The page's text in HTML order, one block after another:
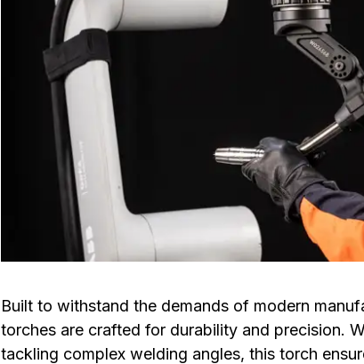
Built to withstand the demands of modern
torches are crafted for durability and precision.
tackling complex welding angles, this torch